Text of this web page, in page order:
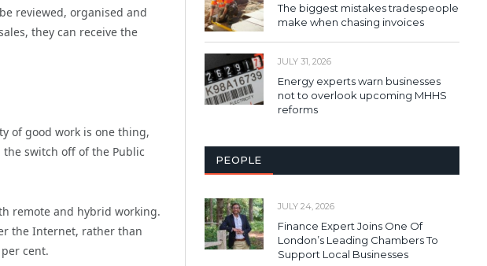
reviewed, organised and
they can receive the
of good work is one thing,
switch off of the Public
remote and hybrid working.
the Internet, rather than
cent.
The biggest mistakes tradespeople
make when chasing invoices
JULY 31, 2026
Energy experts warn businesses
not to overlook upcoming MHHS
reforms
PEOPLE
JULY 24, 2026
Finance Expert Joins One Of
London’s Leading Chambers To
Support Local Businesses